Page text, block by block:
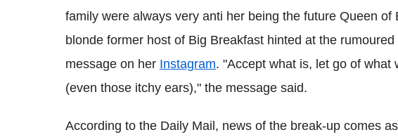
family were always very anti her being the future Queen of
blonde former host of Big Breakfast hinted at the
message on her Instagram. "Accept what is, let go of what
(even those itchy ears)," the message said.
According to the Daily Mail, news of the break-up comes